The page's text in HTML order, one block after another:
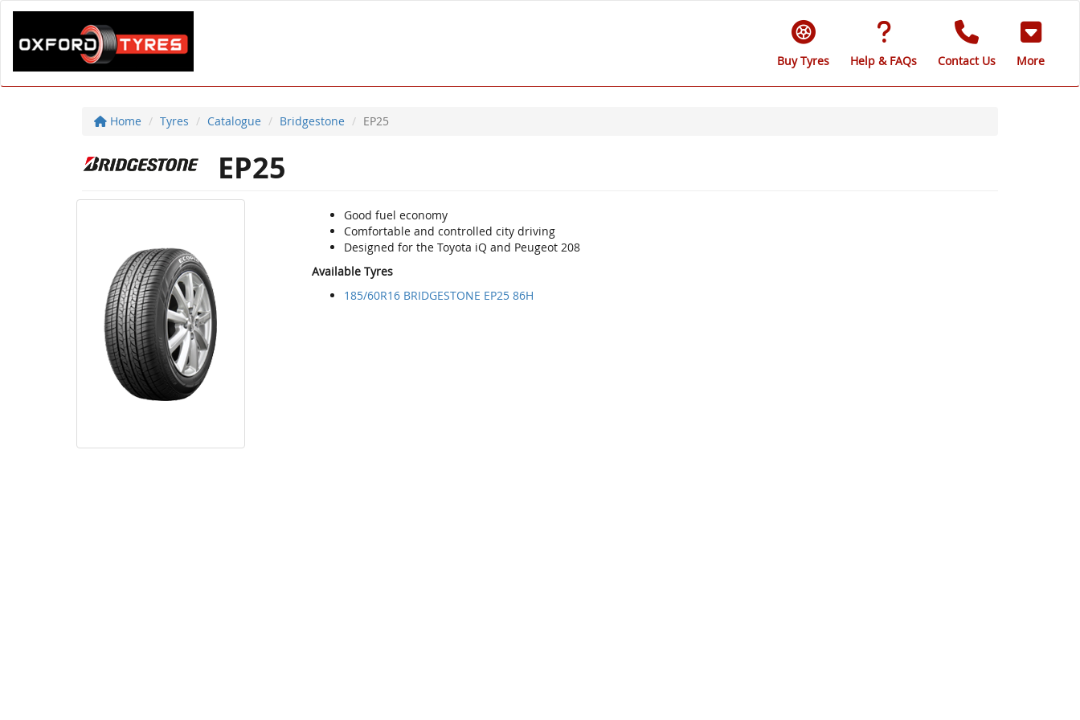
Buy Tyres Help & FAQs Contact Us More
Home Tyres Catalogue Bridgestone EP25
EP25
Good fuel economy
Comfortable and controlled city driving
Designed for the Toyota iQ and Peugeot 208
Available Tyres
185/60R16 BRIDGESTONE EP25 86H